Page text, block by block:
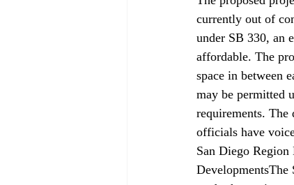
currently out of
under SB 330, an
affordable. The
space in between
may be permitted
requirements.
officials have
San Diego
DevelopmentsThe